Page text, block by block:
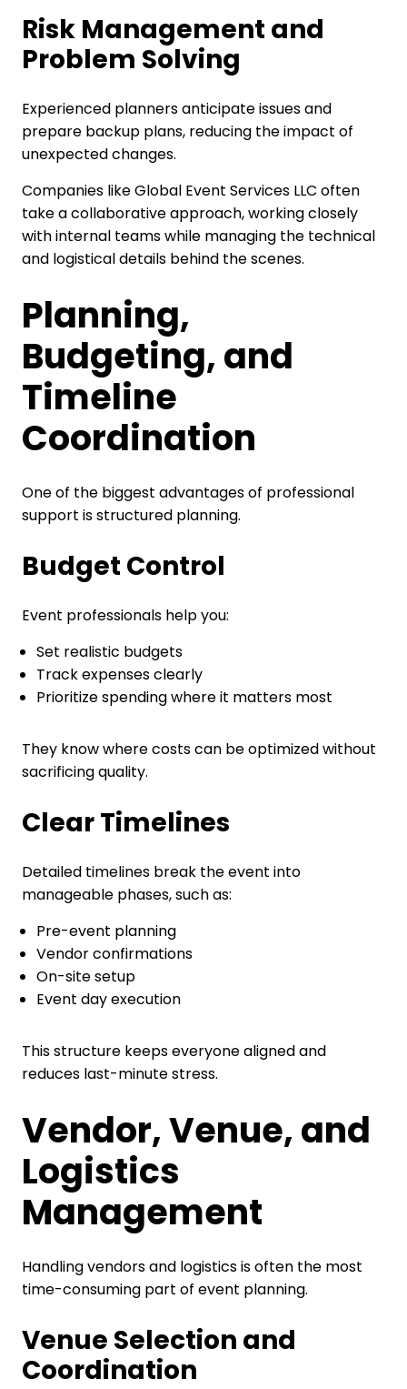
Risk Management and
Problem Solving
Experienced planners anticipate issues and
prepare backup plans, reducing the impact of
unexpected changes.
Companies like Global Event Services LLC often
take a collaborative approach, working closely
with internal teams while managing the technical
and logistical details behind the scenes.
Planning,
Budgeting, and
Timeline
Coordination
One of the biggest advantages of professional
support is structured planning.
Budget Control
Event professionals help you:
Set realistic budgets
Track expenses clearly
Prioritize spending where it matters most
They know where costs can be optimized without
sacrificing quality.
Clear Timelines
Detailed timelines break the event into
manageable phases, such as:
Pre-event planning
Vendor confirmations
On-site setup
Event day execution
This structure keeps everyone aligned and
reduces last-minute stress.
Vendor, Venue, and
Logistics
Management
Handling vendors and logistics is often the most
time-consuming part of event planning.
Venue Selection and
Coordination